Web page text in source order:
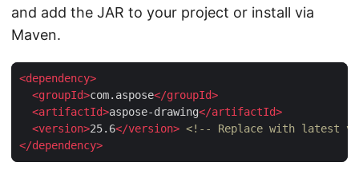
and add the JAR to your project or install via
Maven.
<dependency>
<groupId>com.aspose</groupId>
<artifactId>aspose-drawing</artifactId>
<version>25.6</version> <!-- Replace with latest
</dependency>